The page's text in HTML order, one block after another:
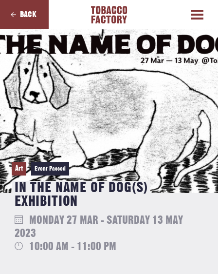
BACK
Art Event Passed
IN THE NAME OF DOG(S)
EXHIBITION
MONDAY 27 MAR - SATURDAY 13 MAY
2023
10:00 AM - 11:00 PM